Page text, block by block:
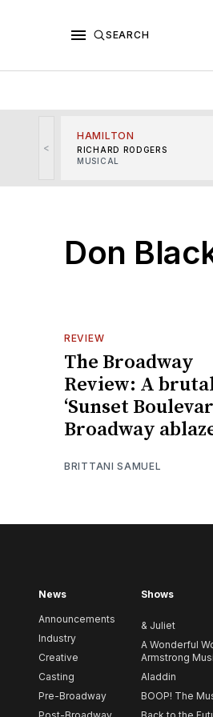
SEARCH
<
HAMILTON
RICHARD RODGERS
MUSICAL
Don
REVIEW
The Broadway
Review: A
‘Sunset
Broadway
BRITTANI SAMUEL
News
Announcements
Industry
Creative
Casting
Pre-Broadway
Shows
& Juliet
A Wonderful
Armstrong
Aladdin
BOOP! The